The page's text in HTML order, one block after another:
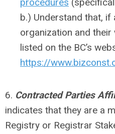
b.) Understand that, if
organization and
listed on the BC’s
https://
6. Contracted Parties
indicates that they are a
Registry or Registrar